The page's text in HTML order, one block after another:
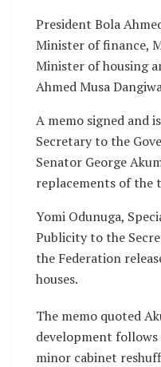
President Bola
Minister of finance,
Minister of housing
Ahmed Musa
A memo signed and
Secretary to the
Senator George
replacements of the
Yomi Odunuga,
Publicity to the
the Federation
houses.
The memo quoted
development follows
minor cabinet